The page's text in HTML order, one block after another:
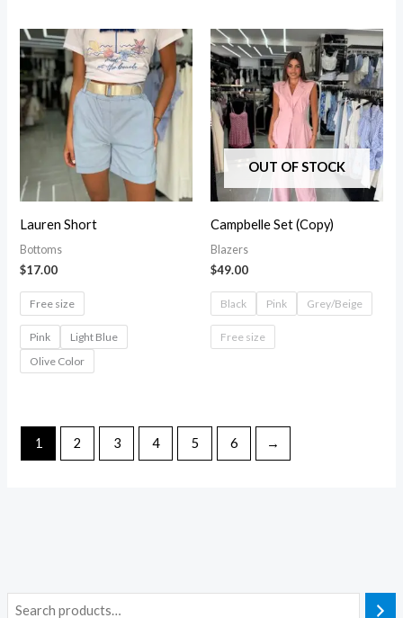
Lauren Short
Bottoms
$17.00
Free size
Pink
Light Blue
Olive Color
OUT OF STOCK
Campbelle Set (Copy)
Blazers
$49.00
Black Pink Grey/Beige
Free size
1 2 3 4 5 6 →